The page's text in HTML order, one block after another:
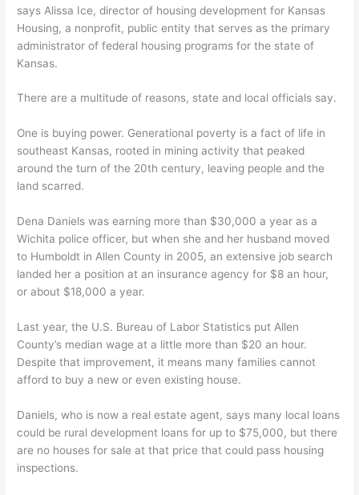
says Alissa Ice, director of housing development for Kansas
Housing, a nonprofit, public entity that serves as the primary
administrator of federal housing programs for the state of
Kansas.
There are a multitude of reasons, state and local officials say.
One is buying power. Generational poverty is a fact of life in
southeast Kansas, rooted in mining activity that peaked
around the turn of the 20th century, leaving people and the
land scarred.
Dena Daniels was earning more than $30,000 a year as a
Wichita police officer, but when she and her husband moved
to Humboldt in Allen County in 2005, an extensive job search
landed her a position at an insurance agency for $8 an hour,
or about $18,000 a year.
Last year, the U.S. Bureau of Labor Statistics put Allen
County’s median wage at a little more than $20 an hour.
Despite that improvement, it means many families cannot
afford to buy a new or even existing house.
Daniels, who is now a real estate agent, says many local loans
could be rural development loans for up to $75,000, but there
are no houses for sale at that price that could pass housing
inspections.